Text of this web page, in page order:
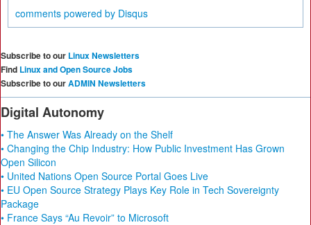
comments powered by Disqus
Subscribe to our Linux Newsletters
Find Linux and Open Source Jobs
Subscribe to ourADMIN Newsletters
Digital Autonomy
• The Answer Was Already on the Shelf
• Changing the Chip Industry: How Public Investment Has Grown
Open Silicon
• United Nations Open Source Portal Goes Live
• EU Open Source Strategy Plays Key Role in Tech Sovereignty
Package
• France Says “Au Revoir” to Microsoft